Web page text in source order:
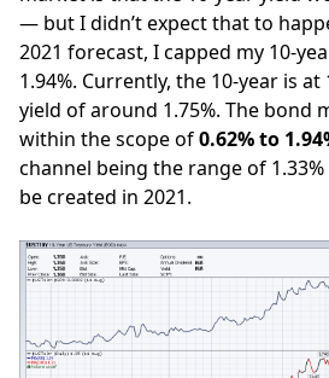
— but I didn’t expect that to
2021 forecast, I capped my 10-
1.94%. Currently, the 10-year is at
yield of around 1.75%. The bond
within the scope of0.62% to
channel being the range of
be created in 2021.